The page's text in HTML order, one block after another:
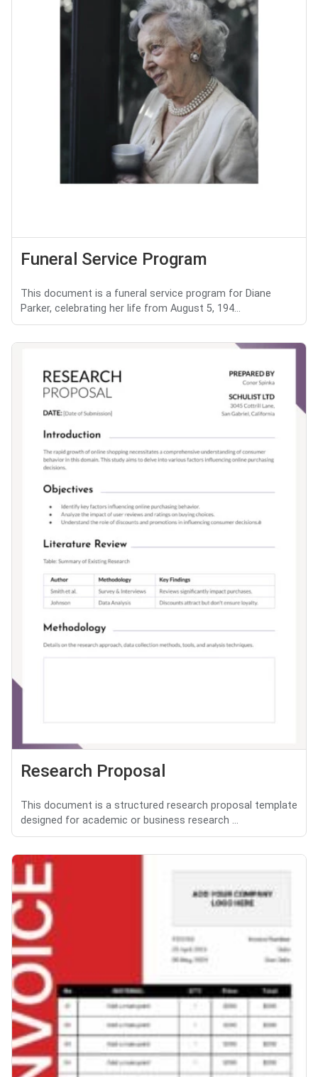
Funeral Service Program
This document is a funeral service program for Diane
Parker, celebrating her life from August 5, 194...
Research Proposal
This document is a structured research proposal template
designed for academic or business research ...